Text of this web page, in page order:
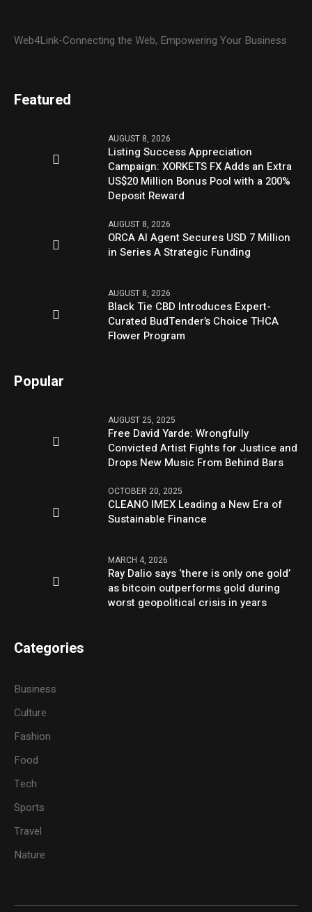
Web4Link-Connecting the Web, Empowering Your Business
Featured
AUGUST 8, 2026
Listing Success Appreciation
Campaign: XORKETS FX Adds an Extra
US$20 Million Bonus Pool with a 200%
Deposit Reward
AUGUST 8, 2026
ORCA AI Agent Secures USD 7 Million
in Series A Strategic Funding
AUGUST 8, 2026
Black Tie CBD Introduces Expert-
Curated BudTender’s Choice THCA
Flower Program
Popular
AUGUST 25, 2025
Free David Yarde: Wrongfully
Convicted Artist Fights for Justice and
Drops New Music From Behind Bars
OCTOBER 20, 2025
CLEANO IMEX Leading a New Era of
Sustainable Finance
MARCH 4, 2026
Ray Dalio says ‘there is only one gold’
as bitcoin outperforms gold during
worst geopolitical crisis in years
Categories
Business
Culture
Fashion
Food
Tech
Sports
Travel
Nature